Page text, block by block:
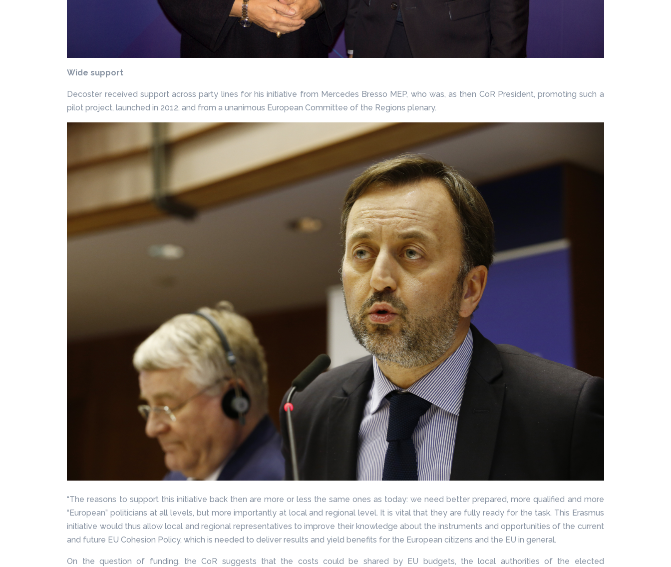
Wide support
Decoster received support across party lines for his initiative from Mercedes Bresso MEP, who was, as then CoR President, promoting such a
pilot project, launched in 2012, and from a unanimous European Committee of the Regions plenary.
“The reasons to support this initiative back then are more or less the same ones as today: we need better prepared, more qualified and more
“European” politicians at all levels, but more importantly at local and regional level. It is vital that they are fully ready for the task. This Erasmus
initiative would thus allow local and regional representatives to improve their knowledge about the instruments and opportunities of the current
and future EU Cohesion Policy, which is needed to deliver results and yield benefits for the European citizens and the EU in general.
On the question of funding, the CoR suggests that the costs could be shared by EU budgets, the local authorities of the elected